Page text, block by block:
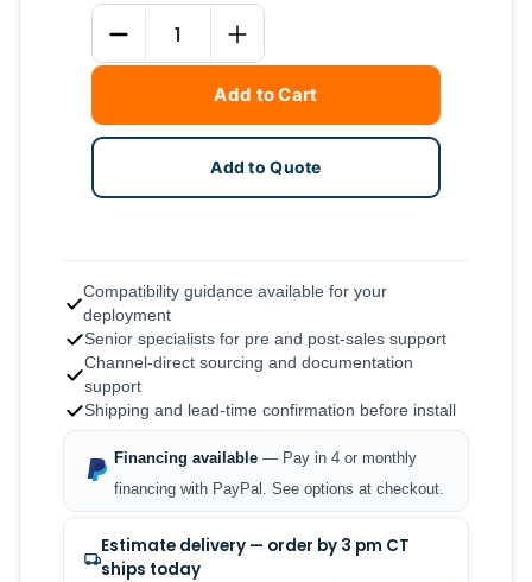
Current
Stock:
Quantity
DECREASE QUANTITYINCREASE QUANTITY
Add to Cart
Add to Quote
Compatibility guidance available for your
deployment
Senior specialists for pre and post-sales support
Channel-direct sourcing and documentation
support
Shipping and lead-time confirmation before install
Financing available — Pay in 4 or monthly
financing with PayPal. See options at checkout.
Estimate delivery — order by 3 pm CT
ships today